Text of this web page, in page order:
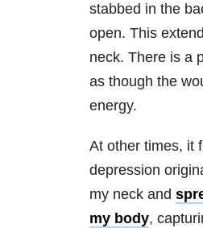
stabbed in the
open. This
neck. There is a
as though the
energy.
At other times, it
depression
my neck and
my body,